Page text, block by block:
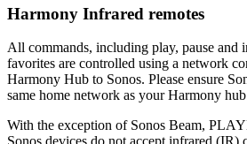
Harmony Infrared remotes
All commands, including play, pause and
favorites are controlled using a network
Harmony Hub to Sonos. Please ensure
same home network as your Harmony
With the exception of Sonos Beam,